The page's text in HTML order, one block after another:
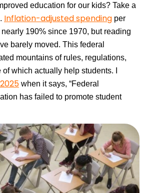
education for our kids? Take a
Inflation-adjusted spending per
190% since 1970, but reading
barely moved. This federal
mountains of rules, regulations,
which actually help students. I
when it says, “Federal
has failed to promote student